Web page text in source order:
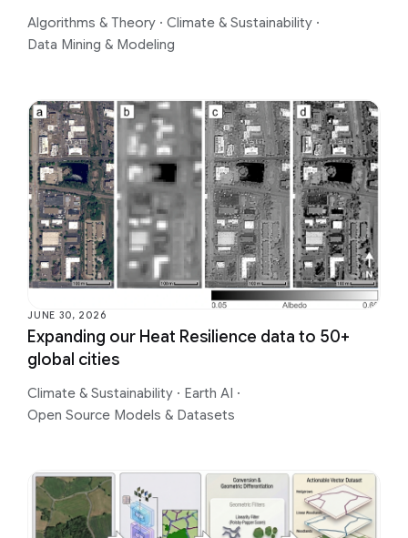
Algorithms & Theory · Climate & Sustainability ·
Data Mining & Modeling
JUNE 30, 2026
Expanding our Heat Resilience data to 50+
global cities
Climate & Sustainability · Earth AI ·
Open Source Models & Datasets